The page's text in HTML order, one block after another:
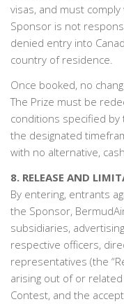
visas, and must
Sponsor is not
denied entry into
country of residence.
Once booked, no
The Prize must be
conditions specified
the designated
with no alternative,
8. RELEASE AND
By entering, entrants
the Sponsor,
subsidiaries,
respective officers,
representatives (the
arising out of or
Contest, and the